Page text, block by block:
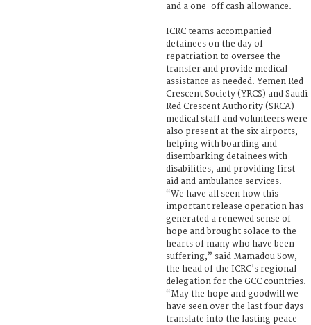
and a one-off cash allowance.
ICRC teams accompanied
detainees on the day of
repatriation to oversee the
transfer and provide medical
assistance as needed. Yemen Red
Crescent Society (YRCS) and Saudi
Red Crescent Authority (SRCA)
medical staff and volunteers were
also present at the six airports,
helping with boarding and
disembarking detainees with
disabilities, and providing first
aid and ambulance services.
“We have all seen how this
important release operation has
generated a renewed sense of
hope and brought solace to the
hearts of many who have been
suffering,” said Mamadou Sow,
the head of the ICRC’s regional
delegation for the GCC countries.
“May the hope and goodwill we
have seen over the last four days
translate into the lasting peace